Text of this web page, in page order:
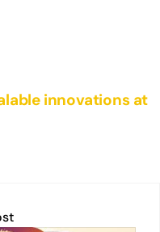
Li
n innovations at